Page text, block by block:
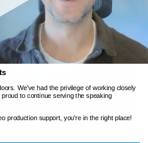
We've had the privilege of working closely
to continue serving the speaking
production support, you're in the right place!